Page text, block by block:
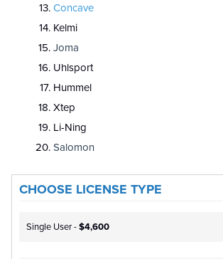
Concave
Kelmi
Joma
Uhlsport
Hummel
Xtep
Li-Ning
Salomon
CHOOSE LICENSE TYPE
Single User -$4,600